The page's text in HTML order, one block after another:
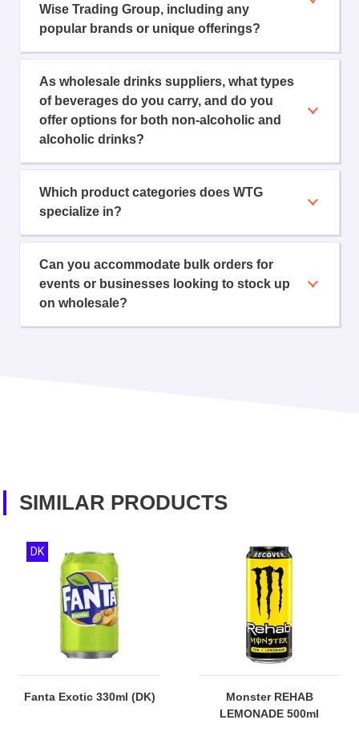
Wise Trading Group, including any
popular brands or unique offerings?
As wholesale drinks suppliers, what types
of beverages do you carry, and do you
offer options for both non-alcoholic and
alcoholic drinks?
Which product categories does WTG
specialize in?
Can you accommodate bulk orders for
events or businesses looking to stock up
on wholesale?
SIMILAR PRODUCTS
Fanta Exotic 330ml (DK)
DK
Monster REHAB
LEMONADE 500ml